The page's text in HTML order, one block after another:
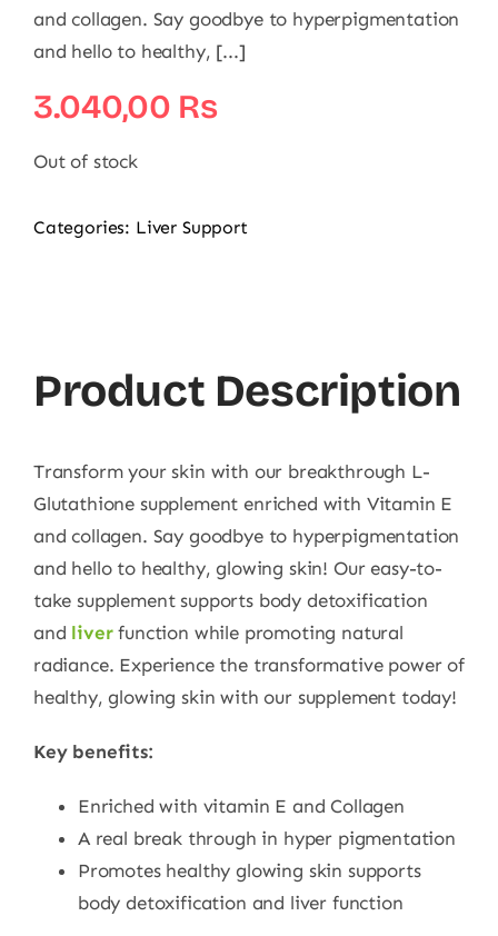
and collagen. Say goodbye to hyperpigmentation
and hello to healthy, [...]
3.040,00 ₨
Out of stock
Categories: Liver Support
Product Description
Transform your skin with our breakthrough L-
Glutathione supplement enriched with Vitamin E
and collagen. Say goodbye to hyperpigmentation
and hello to healthy, glowing skin! Our easy-to-
take supplement supports body detoxification
and liver function while promoting natural
radiance. Experience the transformative power of
healthy, glowing skin with our supplement today!
Key benefits:
Enriched with vitamin E and Collagen
A real break through in hyper pigmentation
Promotes healthy glowing skin supports
body detoxification and liver function